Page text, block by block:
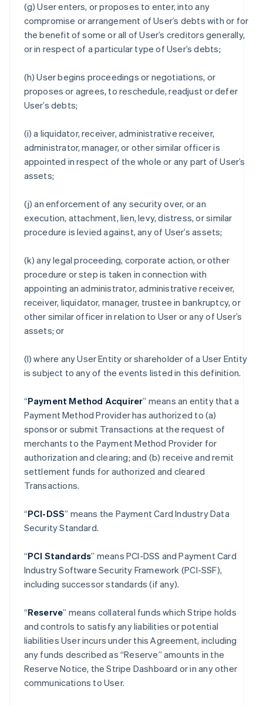
(g) User enters, or proposes to enter, into any
compromise or arrangement of User’s debts with or for
the benefit of some or all of User’s creditors generally,
or in respect of a particular type of User’s debts;
(h) User begins proceedings or negotiations, or
proposes or agrees, to reschedule, readjust or defer
User’s debts;
(i) a liquidator, receiver, administrative receiver,
administrator, manager, or other similar officer is
appointed in respect of the whole or any part of User’s
assets;
(j) an enforcement of any security over, or an
execution, attachment, lien, levy, distress, or similar
procedure is levied against, any of User’s assets;
(k) any legal proceeding, corporate action, or other
procedure or step is taken in connection with
appointing an administrator, administrative receiver,
receiver, liquidator, manager, trustee in bankruptcy, or
other similar officer in relation to User or any of User’s
assets; or
(l) where any User Entity or shareholder of a User Entity
is subject to any of the events listed in this definition.
“Payment Method Acquirer” means an entity that a
Payment Method Provider has authorized to (a)
sponsor or submit Transactions at the request of
merchants to the Payment Method Provider for
authorization and clearing; and (b) receive and remit
settlement funds for authorized and cleared
Transactions.
“PCI-DSS” means the Payment Card Industry Data
Security Standard.
“PCI Standards” means PCI-DSS and Payment Card
Industry Software Security Framework (PCI-SSF),
including successor standards (if any).
“Reserve” means collateral funds which Stripe holds
and controls to satisfy any liabilities or potential
liabilities User incurs under this Agreement, including
any funds described as “Reserve” amounts in the
Reserve Notice, the Stripe Dashboard or in any other
communications to User.